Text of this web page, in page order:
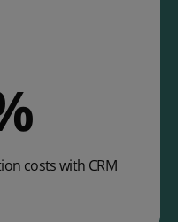
costs with CRM